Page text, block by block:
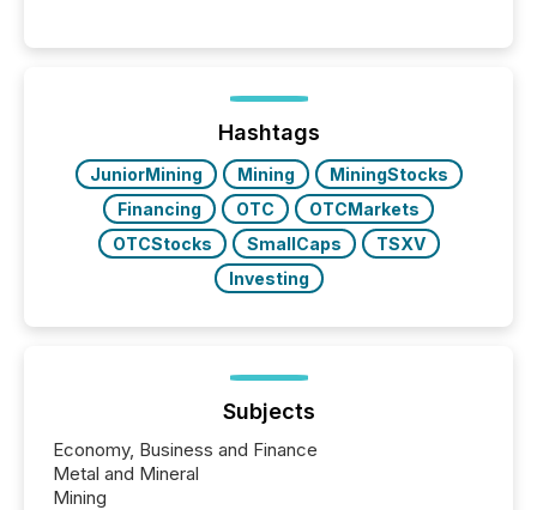
trust. Last year, this analysis focused on identifying
the most common keywords by industry. This...
Hashtags
JuniorMining Mining
MiningStocks
Financing
OTC
OTCMarkets
OTCStocks
SmallCaps
TSXV
Investing
Subjects
Economy, Business and Finance
Metal and Mineral
Mining